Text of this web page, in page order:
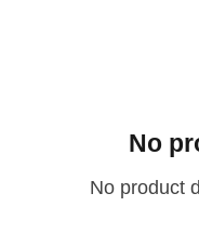
No
No product